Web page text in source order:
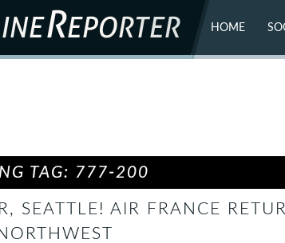
HOME
TAG: 777-200
SEATTLE! AIR FRANCE